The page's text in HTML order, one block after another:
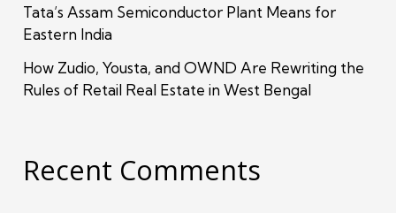
Tata’s Assam Semiconductor Plant Means for
Eastern India
How Zudio, Yousta, and OWND Are Rewriting the
Rules of Retail Real Estate in West Bengal
Recent Comments